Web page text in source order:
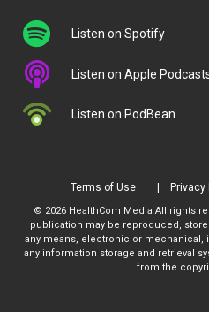
Listen on Spotify
Listen on Apple
Listen on PodBean
Terms of Use Privacy
© 2026 HealthCom Media All rights
publication may be reproduced,
any means, electronic or
any information storage and retrieval
from the